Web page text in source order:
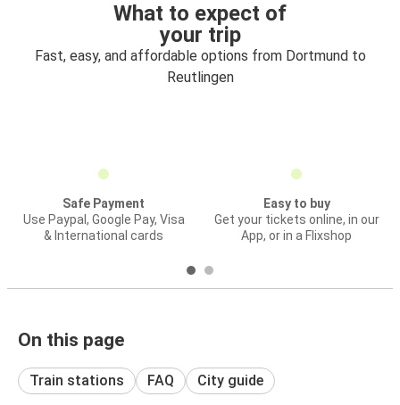
What to expect of
your trip
Fast, easy, and affordable options from Dortmund to
Reutlingen
Safe Payment
Use Paypal, Google Pay, Visa
& International cards
Easy to buy
Get your tickets online, in our
App, or in a Flixshop
On this page
Train stations FAQ City guide